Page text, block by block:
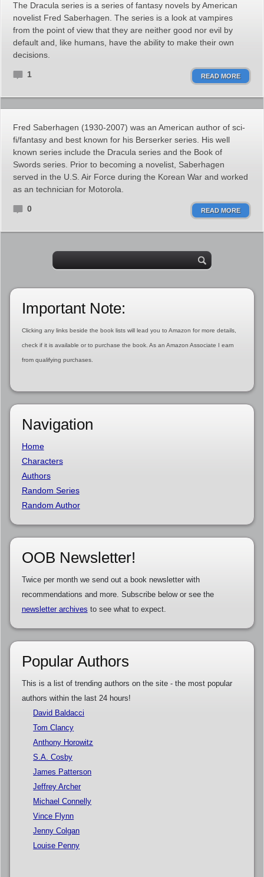
The Dracula series is a series of fantasy novels by American
novelist Fred Saberhagen. The series is a look at vampires
from the point of view that they are neither good nor evil by
default and, like humans, have the ability to make their own
decisions.
1 READ MORE
Fred Saberhagen (1930-2007) was an American author of sci-
fi/fantasy and best known for his Berserker series. His well
known series include the Dracula series and the Book of
Swords series. Prior to becoming a novelist, Saberhagen
served in the U.S. Air Force during the Korean War and worked
as an technician for Motorola.
0 READ MORE
Important Note:
Clicking any links beside the book lists will lead you to Amazon for more details,
check if it is available or to purchase the book. As an Amazon Associate I earn
from qualifying purchases.
Navigation
Home
Characters
Authors
Random Series
Random Author
OOB Newsletter!
Twice per month we send out a book newsletter with
recommendations and more. Subscribe below or see the
newsletter archives to see what to expect.
Popular Authors
This is a list of trending authors on the site - the most popular
authors within the last 24 hours!
David Baldacci
Tom Clancy
Anthony Horowitz
S.A. Cosby
James Patterson
Jeffrey Archer
Michael Connelly
Vince Flynn
Jenny Colgan
Louise Penny